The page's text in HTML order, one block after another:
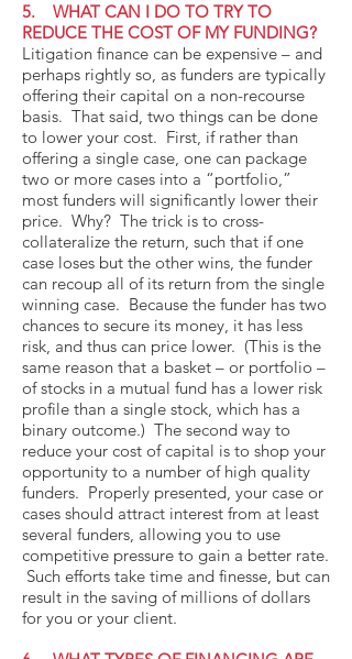
5. WHAT CAN I DO TO TRY TO
REDUCE THE COST OF MY FUNDING?
Litigation finance can be expensive – and
perhaps rightly so, as funders are typically
offering their capital on a non-recourse
basis. That said, two things can be done
to lower your cost. First, if rather than
offering a single case, one can package
two or more cases into a “portfolio,”
most funders will significantly lower their
price. Why? The trick is to cross-
collateralize the return, such that if one
case loses but the other wins, the funder
can recoup all of its return from the single
winning case. Because the funder has two
chances to secure its money, it has less
risk, and thus can price lower. (This is the
same reason that a basket – or portfolio –
of stocks in a mutual fund has a lower risk
profile than a single stock, which has a
binary outcome.) The second way to
reduce your cost of capital is to shop your
opportunity to a number of high quality
funders. Properly presented, your case or
cases should attract interest from at least
several funders, allowing you to use
competitive pressure to gain a better rate.
Such efforts take time and finesse, but can
result in the saving of millions of dollars
for you or your client.